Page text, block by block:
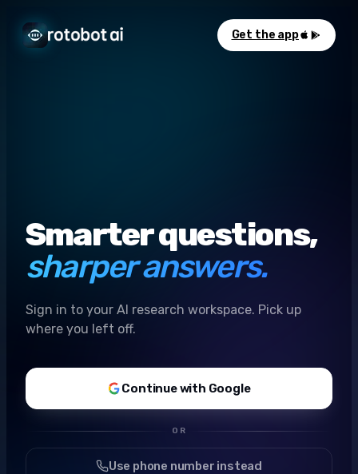
Get the app
Smarter questions,
sharper answers.
Sign in to your AI research workspace. Pick up
where you left off.
Continue with Google
OR
Use phone number instead